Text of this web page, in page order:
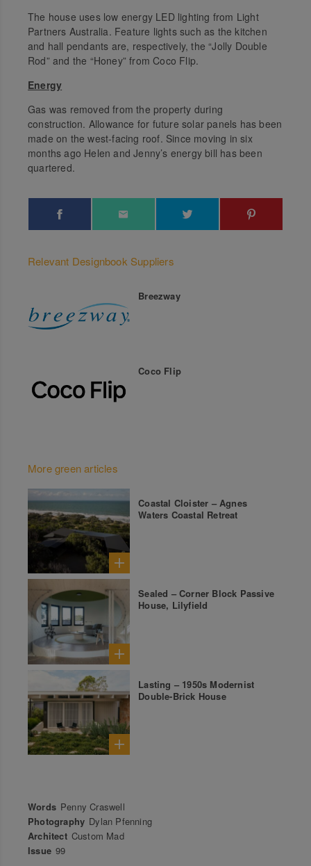
The house uses low energy LED lighting from Light
Partners Australia. Feature lights such as the kitchen
and hall pendants are, respectively, the “Jolly Double
Rod” and the “Honey” from Coco Flip.
Energy
Gas was removed from the property during
construction. Allowance for future solar panels has been
made on the west-facing roof. Since moving in six
months ago Helen and Jenny’s energy bill has been
quartered.
Relevant Designbook Suppliers
Breezway
Coco Flip
More green articles
Coastal Cloister – Agnes
Waters Coastal Retreat
Sealed – Corner Block Passive
House, Lilyfield
Lasting – 1950s Modernist
Double-Brick House
Words Penny Craswell
Photography Dylan Pfenning
Architect Custom Mad
Issue 99